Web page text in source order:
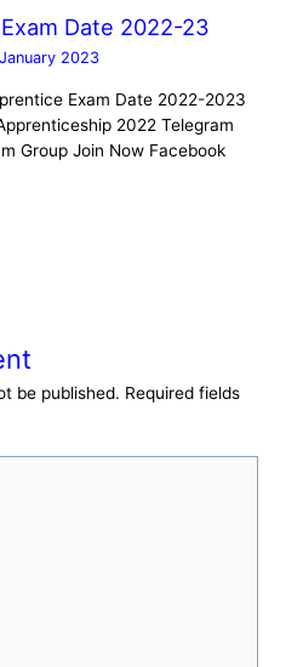
Date 2022-23
2023
Exam Date 2022-2023
2022 Telegram
Group Join Now Facebook
be published. Required fields